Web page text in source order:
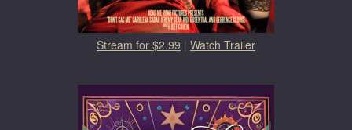
Stream for $2.99 | Watch Trailer